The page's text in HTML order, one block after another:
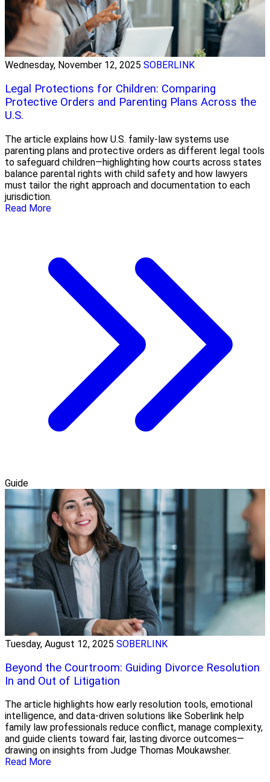
Wednesday, November 12, 2025 SOBERLINK
Legal Protections for Children: Comparing
Protective Orders and Parenting Plans Across the
U.S.
The article explains how U.S. family‑law systems use
parenting plans and protective orders as different legal tools
to safeguard children—highlighting how courts across states
balance parental rights with child safety and how lawyers
must tailor the right approach and documentation to each
jurisdiction.
Read More
Guide
Tuesday, August 12, 2025 SOBERLINK
Beyond the Courtroom: Guiding Divorce Resolution
In and Out of Litigation
The article highlights how early resolution tools, emotional
intelligence, and data-driven solutions like Soberlink help
family law professionals reduce conflict, manage complexity,
and guide clients toward fair, lasting divorce outcomes—
drawing on insights from Judge Thomas Moukawsher.
Read More